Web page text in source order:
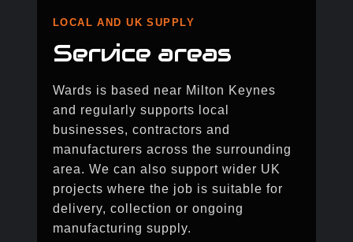
LOCAL AND UK SUPPLY
Service areas
Wards is based near Milton Keynes
and regularly supports local
businesses, contractors and
manufacturers across the surrounding
area. We can also support wider UK
projects where the job is suitable for
delivery, collection or ongoing
manufacturing supply.